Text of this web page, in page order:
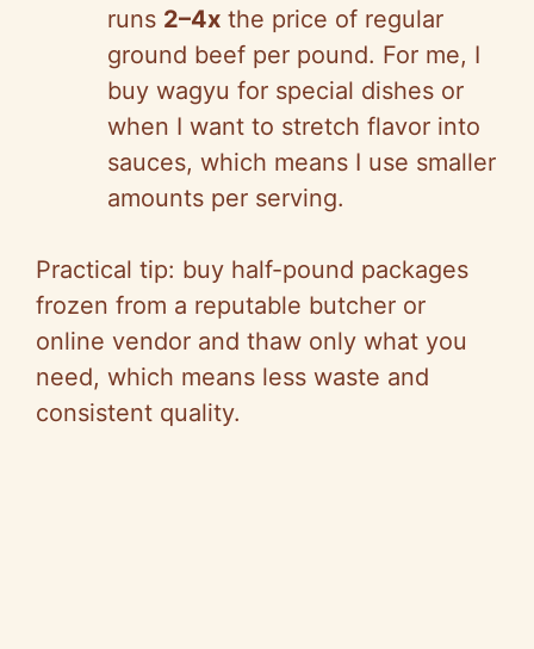
runs 2–4x the price of regular
ground beef per pound. For me, I
buy wagyu for special dishes or
when I want to stretch flavor into
sauces, which means I use smaller
amounts per serving.
Practical tip: buy half-pound packages
frozen from a reputable butcher or
online vendor and thaw only what you
need, which means less waste and
consistent quality.